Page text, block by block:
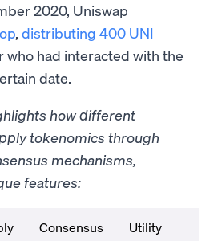
2020, Uniswap
, distributing 400 UNI
who had interacted with the
date.
how different
tokenomics through
mechanisms,
features:
Consensus Utility